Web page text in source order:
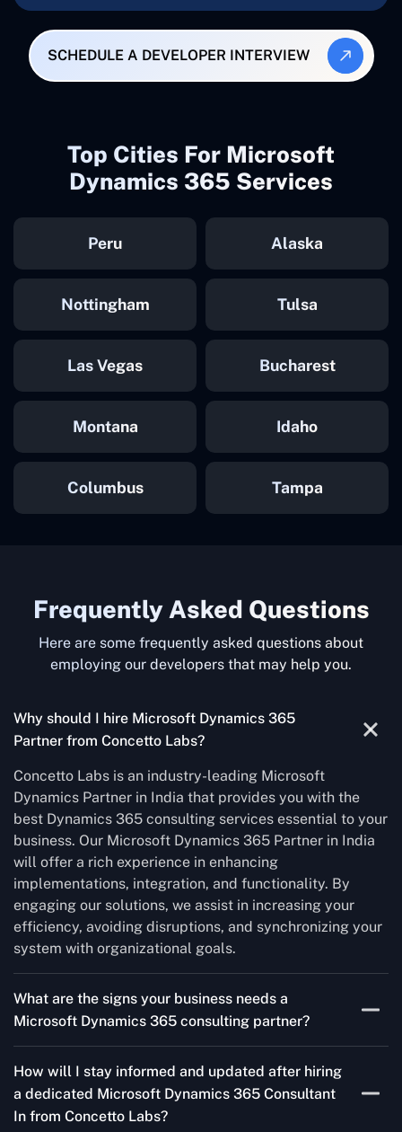
SCHEDULE A DEVELOPER INTERVIEW
Top Cities For Microsoft
Dynamics 365 Services
Peru Alaska
Nottingham Tulsa
Las Vegas Bucharest
Montana Idaho
Columbus Tampa
Frequently Asked Questions
Here are some frequently asked questions about
employing our developers that may help you.
Why should I hire Microsoft Dynamics 365
Partner from Concetto Labs?
Concetto Labs is an industry-leading Microsoft
Dynamics Partner in India that provides you with the
best Dynamics 365 consulting services essential to your
business. Our Microsoft Dynamics 365 Partner in India
will offer a rich experience in enhancing
implementations, integration, and functionality. By
engaging our solutions, we assist in increasing your
efficiency, avoiding disruptions, and synchronizing your
system with organizational goals.
What are the signs your business needs a
Microsoft Dynamics 365 consulting partner?
365 Consultant In from outdated systems, integrate it
with your team’s Favourite tools, or customise it to fit
your needs, a consulting partner can make your life
How will I stay informed and updated after hiring
a dedicated Microsoft Dynamics 365 Consultant
In from Concetto Labs?